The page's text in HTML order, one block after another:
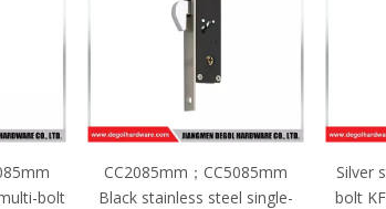
single-
Silver stainless steel single-
bolt KFC lock body made in